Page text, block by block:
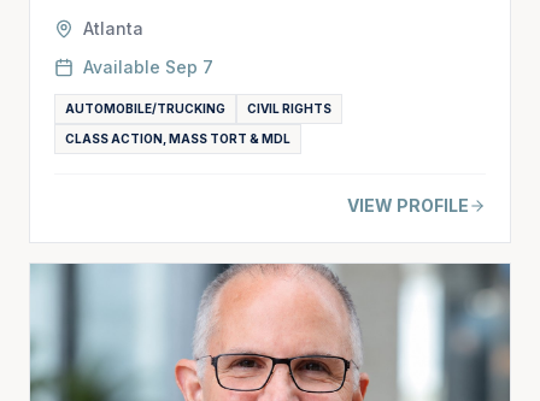
Atlanta
Available Sep 7
AUTOMOBILE/TRUCKING CIVIL RIGHTS
CLASS ACTION, MASS TORT & MDL
VIEW PROFILE